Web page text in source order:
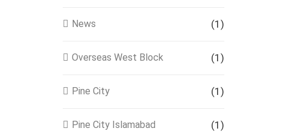
News (1)
Overseas West Block (1)
Pine City (1)
Pine City Islamabad (1)